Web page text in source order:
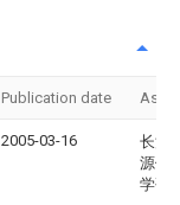
Publication date
2005-03-16
长江
源保
学研